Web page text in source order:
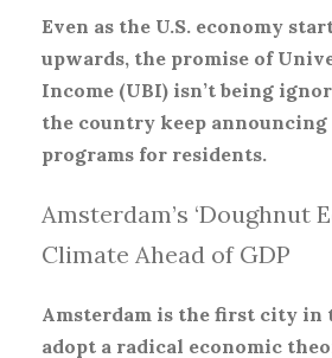
Even as the U.S. economy
upwards, the promise of
Income (UBI) isn’t being
the country keep announcing
programs for residents.
Amsterdam’s ‘Doughnut
Climate Ahead of GDP
Amsterdam is the first city in
adopt a radical economic